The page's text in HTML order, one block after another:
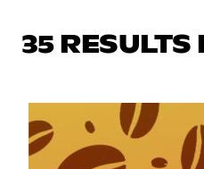
35 RESULTS